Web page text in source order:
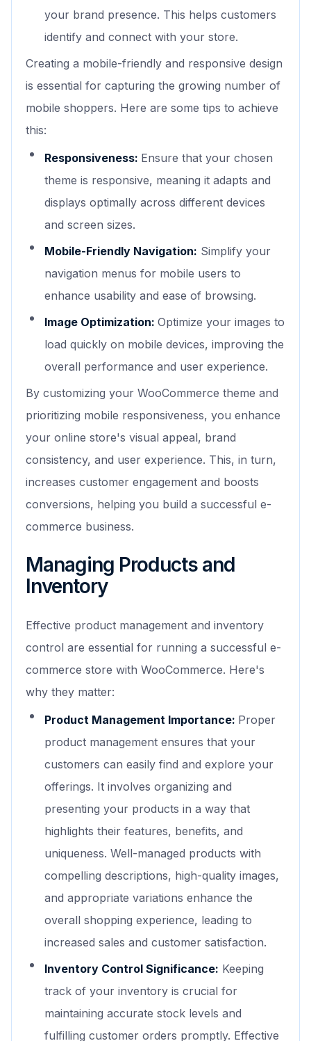
your brand presence. This helps customers
identify and connect with your store.
Creating a mobile-friendly and responsive design
is essential for capturing the growing number of
mobile shoppers. Here are some tips to achieve
this:
Responsiveness: Ensure that your chosen
theme is responsive, meaning it adapts and
displays optimally across different devices
and screen sizes.
Mobile-Friendly Navigation: Simplify your
navigation menus for mobile users to
enhance usability and ease of browsing.
Image Optimization: Optimize your images to
load quickly on mobile devices, improving the
overall performance and user experience.
By customizing your WooCommerce theme and
prioritizing mobile responsiveness, you enhance
your online store's visual appeal, brand
consistency, and user experience. This, in turn,
increases customer engagement and boosts
conversions, helping you build a successful e-
commerce business.
Managing Products and
Inventory
Effective product management and inventory
control are essential for running a successful e-
commerce store with WooCommerce. Here's
why they matter:
Product Management Importance: Proper
product management ensures that your
customers can easily find and explore your
offerings. It involves organizing and
presenting your products in a way that
highlights their features, benefits, and
uniqueness. Well-managed products with
compelling descriptions, high-quality images,
and appropriate variations enhance the
overall shopping experience, leading to
increased sales and customer satisfaction.
Inventory Control Significance: Keeping
track of your inventory is crucial for
maintaining accurate stock levels and
fulfilling customer orders promptly. Effective